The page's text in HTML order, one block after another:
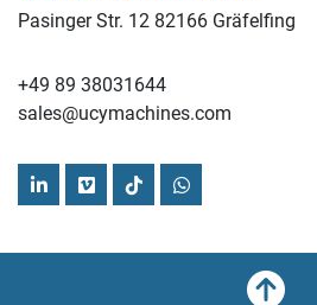
Pasinger Str. 12 82166 Gräfelfing
+49 89 38031644
sales@ucymachines.com
linkedinvimeotiktokwhatsapp